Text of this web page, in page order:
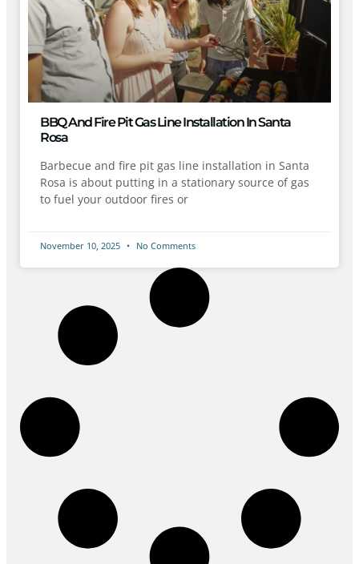
BBQ And Fire Pit Gas Line Installation In Santa
Rosa
Barbecue and fire pit gas line installation in Santa
Rosa is about putting in a stationary source of gas
to fuel your outdoor fires or
November 10, 2025 No Comments